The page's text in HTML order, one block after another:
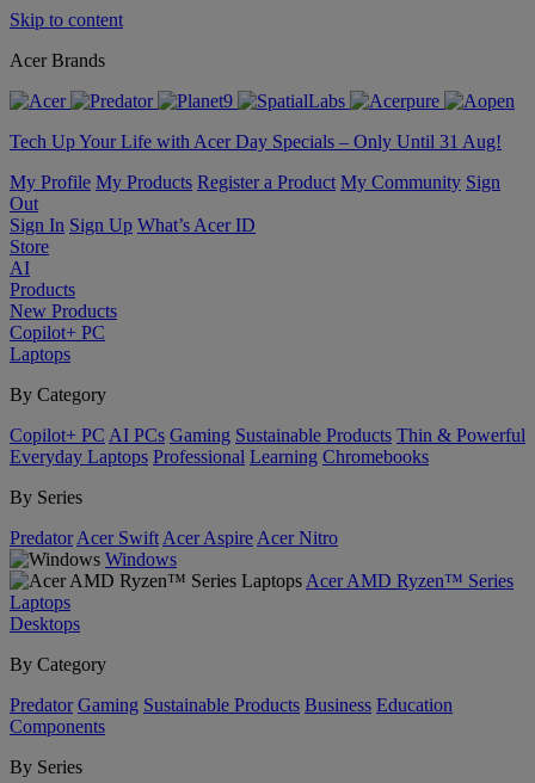
Skip to content
Acer Brands
Tech Up Your Life with Acer Day Specials – Only Until 31 Aug!
My Profile My Products Register a Product My Community Sign
Out
Sign In Sign Up What’s Acer ID
Store
AI
Products
New Products
Copilot+ PC
Laptops
By Category
Copilot+ PC AI PCs Gaming Sustainable Products Thin & Powerful
Everyday Laptops Professional Learning Chromebooks
By Series
Predator Acer Swift Acer Aspire Acer Nitro
Windows
Acer AMD Ryzen™ Series
Laptops
Desktops
By Category
Predator Gaming Sustainable Products Business Education
Components
By Series